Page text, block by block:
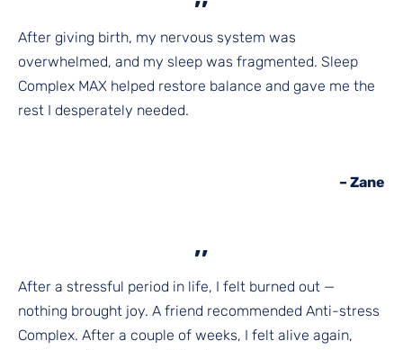
After giving birth, my nervous system was
overwhelmed, and my sleep was fragmented. Sleep
Complex MAX helped restore balance and gave me the
rest I desperately needed.
– Zane
,,
After a stressful period in life, I felt burned out —
nothing brought joy. A friend recommended Anti-stress
Complex. After a couple of weeks, I felt alive again,